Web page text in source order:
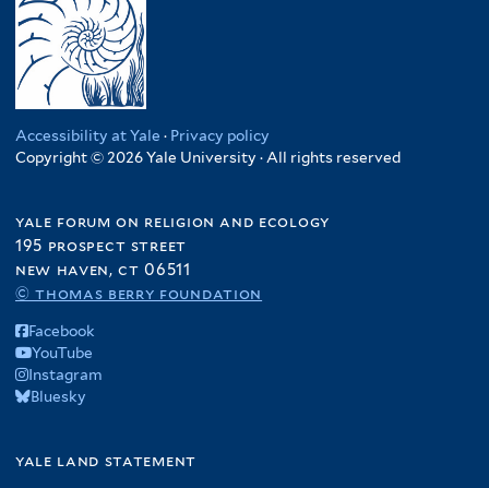
Accessibility at Yale · Privacy policy
Copyright © 2026 Yale University · All rights reserved
yale forum on religion and ecology
195 prospect street
new haven, ct 06511
© thomas berry foundation
Facebook
YouTube
Instagram
Bluesky
yale land statement